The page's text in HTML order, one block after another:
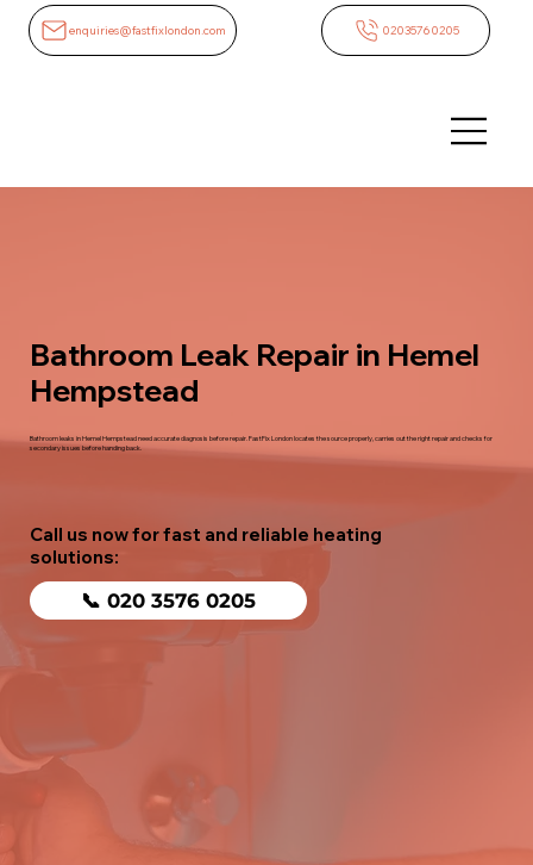
enquiries@fastfixlondon.com 02035760205
Bathroom Leak Repair in Hemel
Hempstead
Bathroom leaks in Hemel Hempstead need accurate diagnosis before repair. FastFix London locates the source properly, carries out the right repair and checks for
secondary issues before handing back.
Call us now for fast and reliable heating
solutions:
📞 020 3576 0205